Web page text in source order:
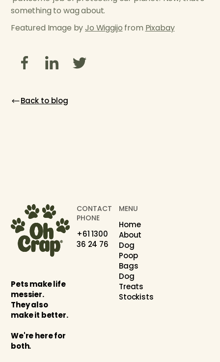
something to wag about.
Featured Image byJo Wiggijo from Pixabay
Back to blog
Pets make life
messier.
They also
make it better.
We're here for
both.
CONTACT
PHONE
+61 1300
36 24 76
MENU
Home
About
Dog
Poop
Bags
Dog
Treats
Stockists